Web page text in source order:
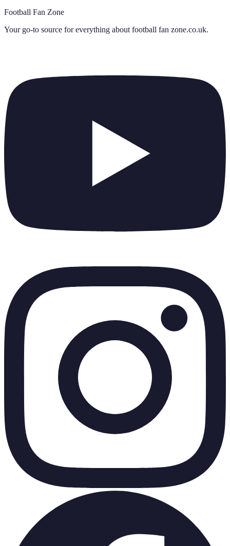
Football Fan Zone
Your go-to source for everything about football fan zone.co.uk.